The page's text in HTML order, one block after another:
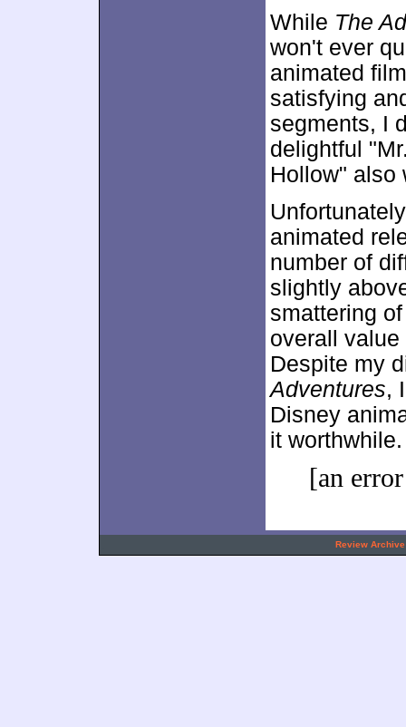
While The
won't ever
animated
satisfying
segments, I
delightful
Hollow" also
animated
number of
slightly
smattering
overall
Despite my
Adventures,
Disney
it worthwhile.
[an
Review